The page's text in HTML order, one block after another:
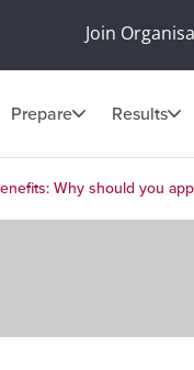
Join
Prepare Results
Why should you